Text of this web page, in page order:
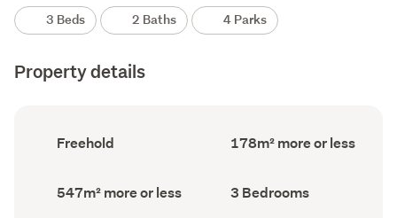
3 Beds 2 Baths 4 Parks
Property details
Ownership
type
Freehold
Floor
Area
178m² more or less
Land
area
547m² more or less Bedrooms
(Council
3 Bedrooms